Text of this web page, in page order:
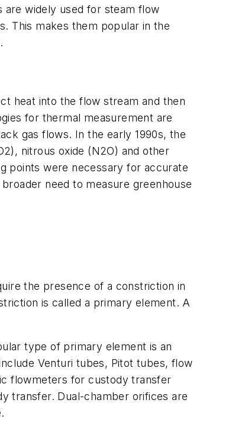
are widely used for steam flow
This makes them popular in the
heat into the flow stream and then
for thermal measurement are
gas flows. In the early 1990s, the
nitrous oxide (N2O) and other
points were necessary for accurate
need to measure greenhouse
the presence of a constriction in
is called a primary element. A
type of primary element is an
Venturi tubes, Pitot tubes, flow
flowmeters for custody transfer
transfer. Dual-chamber orifices are